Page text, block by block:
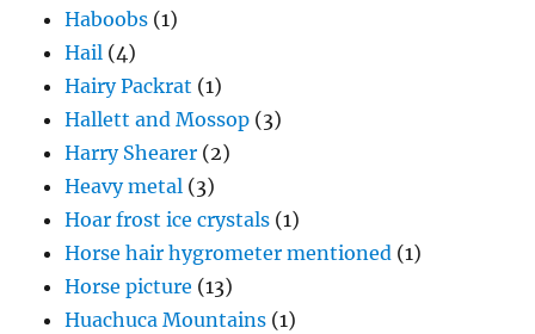
Haboobs (1)
Hail (4)
Hairy Packrat (1)
Hallett and Mossop (3)
Harry Shearer (2)
Heavy metal (3)
Hoar frost ice crystals (1)
Horse hair hygrometer mentioned (1)
Horse picture (13)
Huachuca Mountains (1)